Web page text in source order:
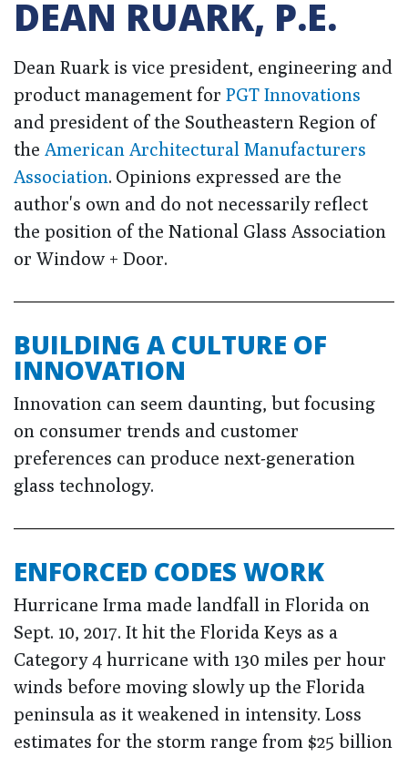
DEAN RUARK, P.E.
Dean Ruark is vice president, engineering and
product management for PGT Innovations
and president of the Southeastern Region of
the American Architectural Manufacturers
Association. Opinions expressed are the
author's own and do not necessarily reflect
the position of the National Glass Association
or Window + Door.
BUILDING A CULTURE OF
INNOVATION
Innovation can seem daunting, but focusing
on consumer trends and customer
preferences can produce next-generation
glass technology.
ENFORCED CODES WORK
Hurricane Irma made landfall in Florida on
Sept. 10, 2017. It hit the Florida Keys as a
Category 4 hurricane with 130 miles per hour
winds before moving slowly up the Florida
peninsula as it weakened in intensity. Loss
estimates for the storm range from $25 billion